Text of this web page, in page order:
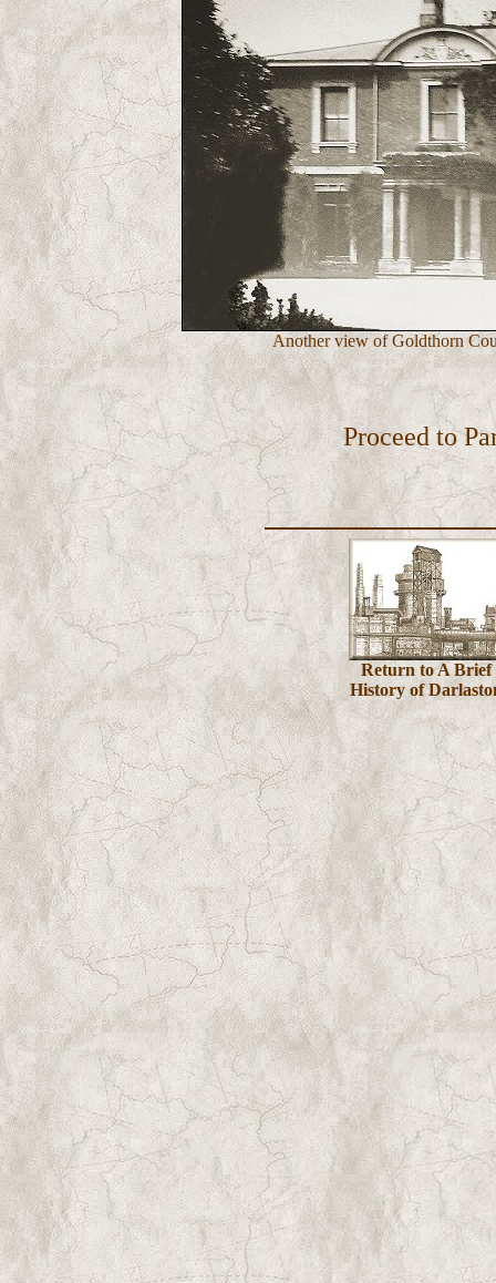
Another view of Goldthorn
Proceed to
Return to A Brief
History of